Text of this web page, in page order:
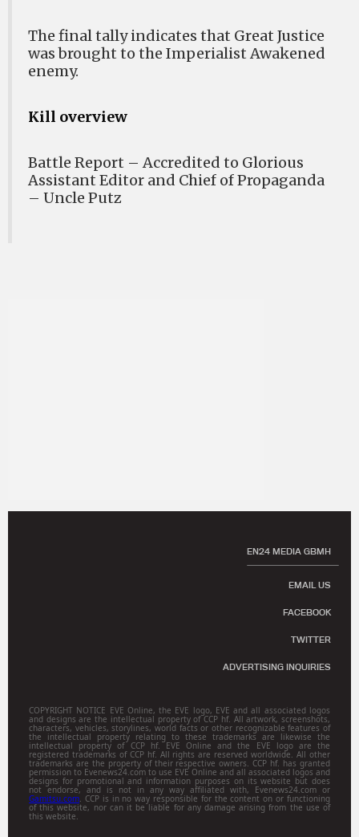
The final tally indicates that Great Justice
was brought to the Imperialist Awakened
enemy.
Kill overview
Battle Report – Accredited to Glorious
Assistant Editor and Chief of Propaganda
– Uncle Putz
EN24 MEDIA GBMH
EMAIL US
FACEBOOK
TWITTER
ADVERTISING INQUIRIES
COPYRIGHT NOTICE EVE Online, the EVE logo, EVE and all associated logos
and designs are the intellectual property of CCP hf. All artwork, screenshots,
characters, vehicles, storylines, world facts or other recognizable features of
the intellectual property relating to these trademarks are likewise the
intellectual property of CCP hf. EVE Online and the EVE logo are the
registered trademarks of CCP hf. All rights are reserved worldwide. All other
trademarks are the property of their respective owners. CCP hf. has granted
permission to Evenews24.com to use EVE Online and all associated logos and
designs for promotional and information purposes on its website but does
not endorse, and is not in any way affiliated with, Evenews24.com or
Gamitsu.com. CCP is in no way responsible for the content on or functioning
of this website, nor can it be liable for any damage arising from the use of
this website.